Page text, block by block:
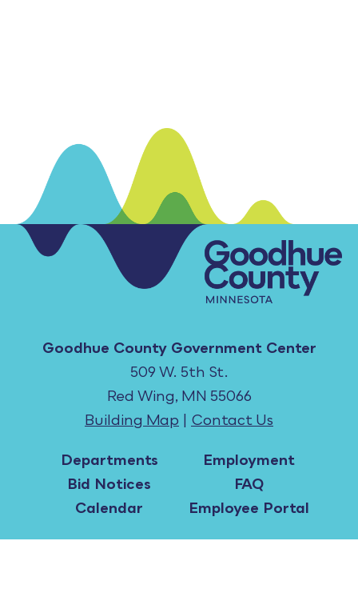
Goodhue County Government Center
509 W. 5th St.
Red Wing, MN 55066
Building Map | Contact Us
Departments
Bid Notices
Calendar
Employment
FAQ
Employee Portal